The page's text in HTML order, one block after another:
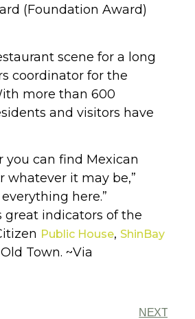
(Foundation Award)
scene for a long
coordinator for the
more than 600
and visitors have
you can find Mexican
whatever it may be,”
here.”
great indicators of the
Public House, ShinBay
Town. ~Via
NEXT